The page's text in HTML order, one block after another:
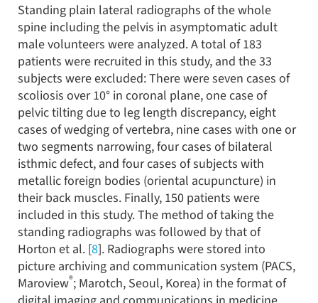
Standing plain lateral radiographs of the whole
spine including the pelvis in asymptomatic adult
male volunteers were analyzed. A total of 183
patients were recruited in this study, and the 33
subjects were excluded: There were seven cases of
scoliosis over 10° in coronal plane, one case of
pelvic tilting due to leg length discrepancy, eight
cases of wedging of vertebra, nine cases with one or
two segments narrowing, four cases of bilateral
isthmic defect, and four cases of subjects with
metallic foreign bodies (oriental acupuncture) in
their back muscles. Finally, 150 patients were
included in this study. The method of taking the
standing radiographs was followed by that of
Horton et al. [8]. Radiographs were stored into
picture archiving and communication system (PACS,
Maroview®; Marotch, Seoul, Korea) in the format of